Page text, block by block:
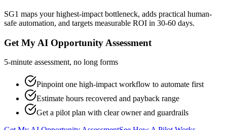
SG1 maps your highest-impact bottleneck, adds practical human-
safe automation, and targets measurable ROI in 30-60 days.
Get My AI Opportunity Assessment
5-minute assessment, no long forms
Pinpoint one high-impact workflow to automate first
Estimate hours recovered and payback range
Get a pilot plan with clear owner and guardrails